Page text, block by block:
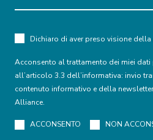
Dichiaro di aver preso visione della
Acconsento al trattamento dei miei
all’articolo 3.3 dell’informativa: invio
contenuto informativo e della
Alliance.
ACCONSENTO NON